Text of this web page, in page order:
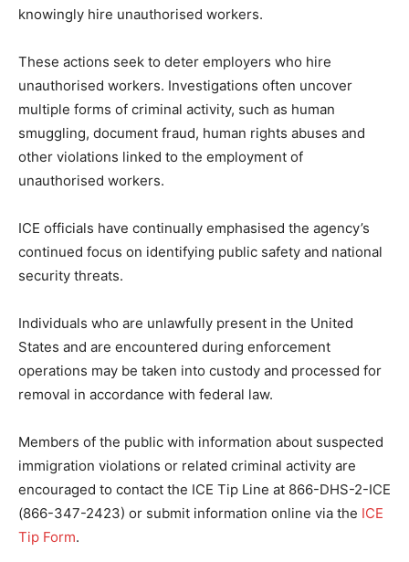
knowingly hire unauthorised workers.
These actions seek to deter employers who hire
unauthorised workers. Investigations often uncover
multiple forms of criminal activity, such as human
smuggling, document fraud, human rights abuses and
other violations linked to the employment of
unauthorised workers.
ICE officials have continually emphasised the agency’s
continued focus on identifying public safety and national
security threats.
Individuals who are unlawfully present in the United
States and are encountered during enforcement
operations may be taken into custody and processed for
removal in accordance with federal law.
Members of the public with information about suspected
immigration violations or related criminal activity are
encouraged to contact the ICE Tip Line at 866-DHS-2-ICE
(866-347-2423) or submit information online via the ICE
Tip Form.